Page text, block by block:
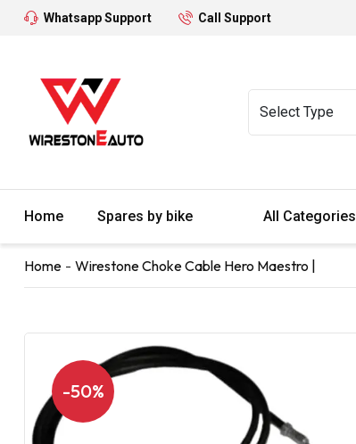
Whatsapp Support Call Support
Home Spares by bike All Categories
Home Wirestone Choke Cable Hero Maestro |
-50%